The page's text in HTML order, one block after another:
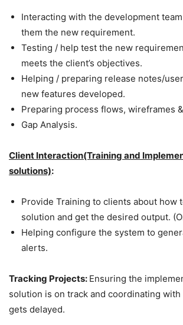
Interacting with the development
them the new requirement.
Testing / help test the new
meets the client’s objectives.
Helping / preparing release notes/
new features developed.
Preparing process flows, wireframes
Gap Analysis.
Client Interaction(Training and
solutions):
Provide Training to clients about how
solution and get the desired output.
Helping configure the system to
alerts.
Tracking Projects: Ensuring the
solution is on track and coordinating
gets delayed.